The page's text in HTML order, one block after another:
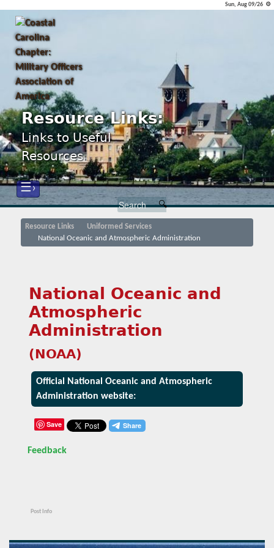
Sun, Aug 09/26 ⚙
Resource Links:
Links to Useful
Resources
☰›
Resource Links
Uniformed Services
National Oceanic and Atmospheric Administration
National Oceanic and
Atmospheric
Administration
(NOAA)
Official National Oceanic and Atmospheric
Administration website:
Save
Feedback
Post Info